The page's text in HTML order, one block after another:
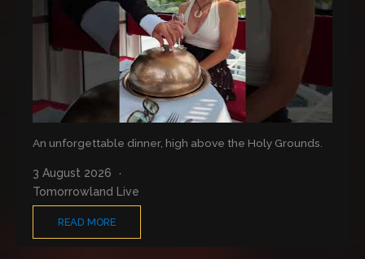
An unforgettable dinner, high above the Holy Grounds.
3 August 2026
Tomorrowland Live
READ MORE